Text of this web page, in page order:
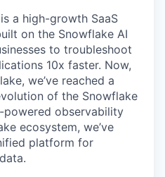
is a high-growth SaaS
on the Snowflake AI
to troubleshoot
10x faster. Now,
we’ve reached a
of the Snowflake
observability
ecosystem, we’ve
platform for